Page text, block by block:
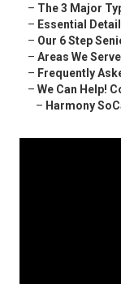
– The 3 Major
– Essential
– Our 6 Step
– Areas We
– Frequently
– We Can Help!
– Harmony